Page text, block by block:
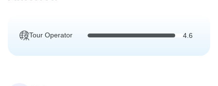
Tour Operator 4.6